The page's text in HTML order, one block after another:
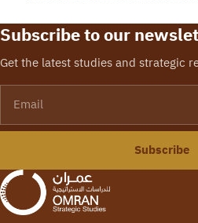
Subscribe to our
Get the latest studies and strategic
Subscribe